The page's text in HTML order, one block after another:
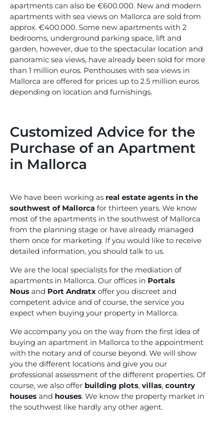
apartments can also be €600.000. New and modern
apartments with sea views on Mallorca are sold from
approx. €400.000. Some new apartments with 2
bedrooms, underground parking space, lift and
garden, however, due to the spectacular location and
panoramic sea views, have already been sold for more
than 1 million euros. Penthouses with sea views in
Mallorca are offered for prices up to 2.5 million euros
depending on location and furnishings.
Customized Advice for the
Purchase of an Apartment
in Mallorca
We have been working as real estate agents in the
southwest of Mallorca for thirteen years. We know
most of the apartments in the southwest of Mallorca
from the planning stage or have already managed
them once for marketing. If you would like to receive
detailed information, you should talk to us.
We are the local specialists for the mediation of
apartments in Mallorca. Our offices in Portals
Nous and Port Andratx offer you discreet and
competent advice and of course, the service you
expect when buying your property in Mallorca.
We accompany you on the way from the first idea of
buying an apartment in Mallorca to the appointment
with the notary and of course beyond. We will show
you the different locations and give you our
professional assessment of the different properties. Of
course, we also offer building plots, villas, country
houses and houses. We know the property market in
the southwest like hardly any other agent.